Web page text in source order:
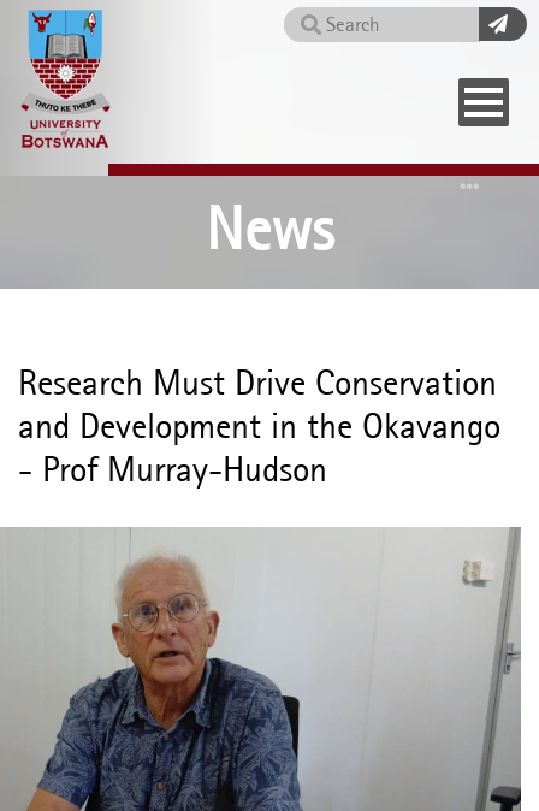
Skip
main
content
Search
News
Research Must Drive Conservation
and Development in the Okavango
- Prof Murray-Hudson